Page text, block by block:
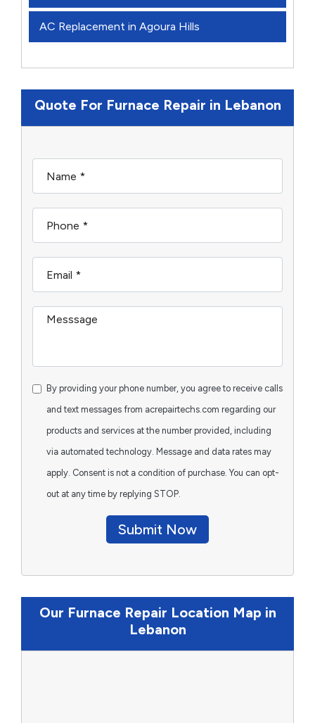
AC Replacement in Agoura Hills
Quote For Furnace Repair in Lebanon
By providing your phone number, you agree to receive calls
and text messages from acrepairtechs.com regarding our
products and services at the number provided, including
via automated technology. Message and data rates may
apply. Consent is not a condition of purchase. You can opt-
out at any time by replying STOP.
Submit Now
Our Furnace Repair Location Map in
Lebanon